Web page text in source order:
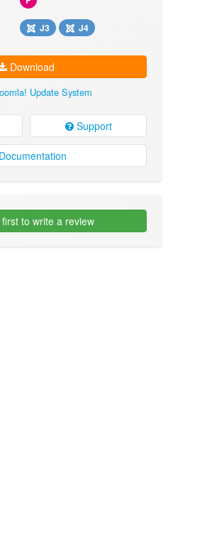
J3 J4
Download
Update System
Support
to write a review